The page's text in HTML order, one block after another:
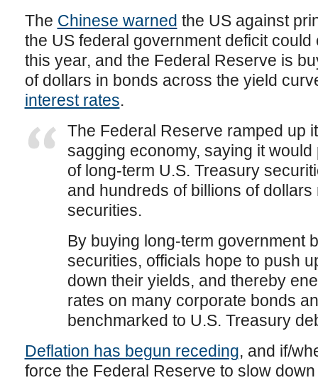
The Chinese warned the US against
the US federal government deficit
this year, and the Federal Reserve is
of dollars in bonds across the yield
interest rates.
The Federal Reserve ramped up
sagging economy, saying it
of long-term U.S. Treasury
and hundreds of billions of
securities.
By buying long-term government
securities, officials hope to push
down their yields, and thereby
rates on many corporate bonds
benchmarked to U.S. Treasury
Deflation has begun receding, and if/
force the Federal Reserve to slow